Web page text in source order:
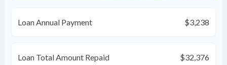
Loan Annual Payment $3,238
Loan Total Amount Repaid $32,376